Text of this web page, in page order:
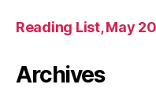
Reading List, May
Archives